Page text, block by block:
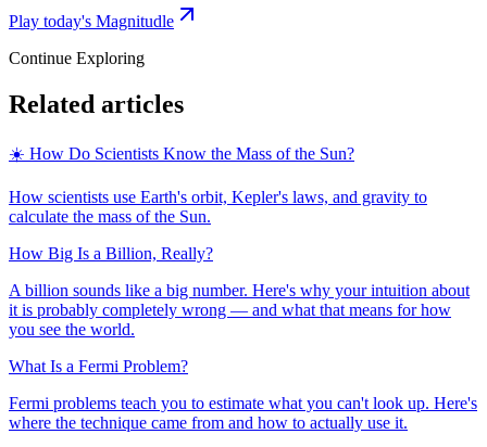
Play today's Magnitudle
Continue Exploring
Related articles
☀️ How Do Scientists Know the Mass of the Sun?
How scientists use Earth's orbit, Kepler's laws, and gravity to
calculate the mass of the Sun.
How Big Is a Billion, Really?
A billion sounds like a big number. Here's why your intuition about
it is probably completely wrong — and what that means for how
you see the world.
What Is a Fermi Problem?
Fermi problems teach you to estimate what you can't look up. Here's
where the technique came from and how to actually use it.